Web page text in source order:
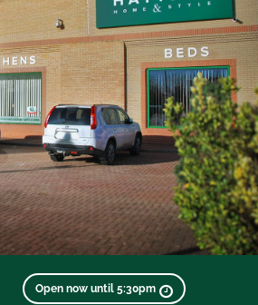
Open now until 5:30pm